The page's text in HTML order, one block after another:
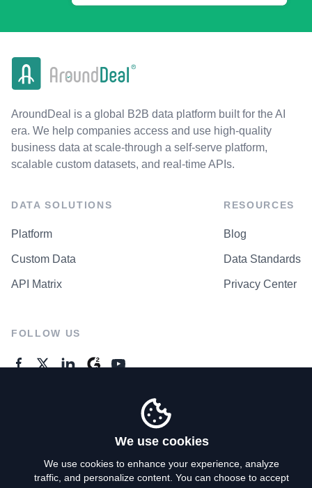
AroundDeal is a global B2B data platform built for the AI
era. We help companies access and use high-quality
business data at scale-through a self-serve platform,
scalable custom datasets, and real-time APIs.
DATA SOLUTIONS
Platform
Custom Data
API Matrix
RESOURCES
Blog
Data Standards
Privacy Center
FOLLOW US
We use cookies
We use cookies to enhance your experience, analyze
traffic, and personalize content. You can choose to accept